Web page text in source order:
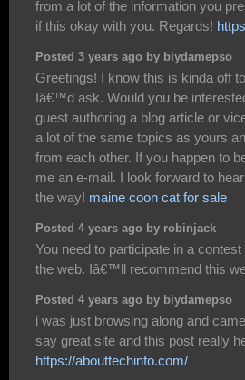
from a lot of the information you
if this okay with you. Regards!
Posted 3 years ago by biydamepso
Greetings! I know this is kinda off
Iâ€™d ask. Would you be
guest authoring a blog article or
a lot of the same topics as yours
from each other. If you happen to
me an e-mail. I look forward to
the way! maine coon cat for sale
Posted 4 years ago by robinjack
You need to participate in a
the web. Iâ€™ll recommend this
Posted 4 years ago by biydamepso
i was just browsing along and
say great site and this post really
https://abouttechinfo.com/